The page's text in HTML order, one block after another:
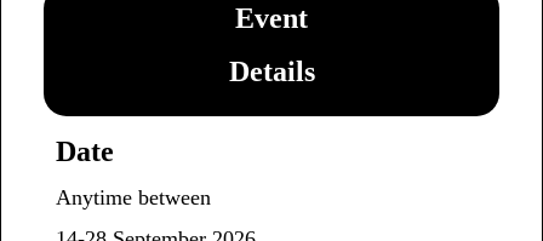
Event
Details
Date
Anytime between